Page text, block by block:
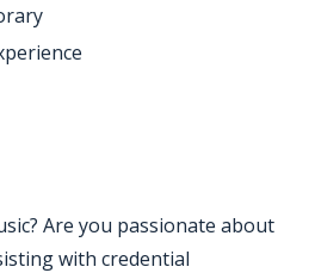
Are you passionate about
with credential